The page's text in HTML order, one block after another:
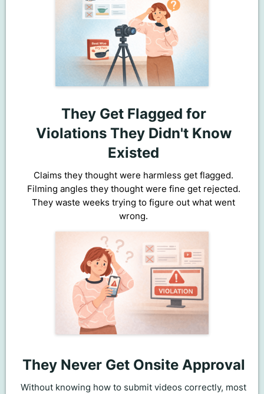
They Get Flagged for
Violations They Didn't Know
Existed
Claims they thought were harmless get flagged.
Filming angles they thought were fine get rejected.
They waste weeks trying to figure out what went
wrong.
They Never Get Onsite Approval
Without knowing how to submit videos correctly, most